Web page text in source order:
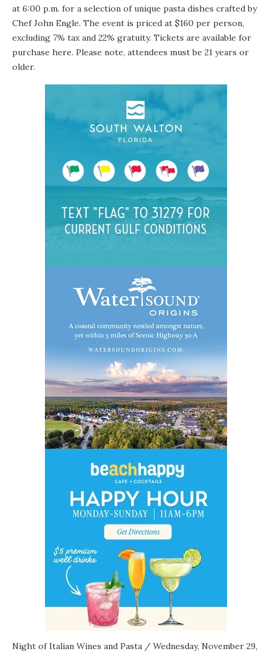
at 6:00 p.m. for a selection of unique pasta dishes crafted by
Chef John Engle. The event is priced at $160 per person,
excluding 7% tax and 22% gratuity. Tickets are available for
purchase here. Please note, attendees must be 21 years or
older.
Night of Italian Wines and Pasta / Wednesday, November 29,